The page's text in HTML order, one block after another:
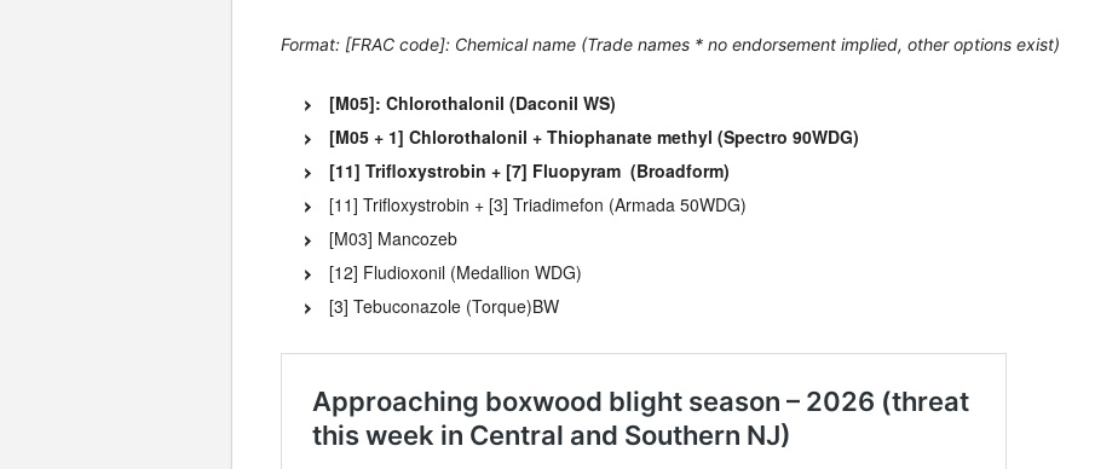
Format: [FRAC code]: Chemical name (Trade names * no endorsement implied, other options exist)
[M05]: Chlorothalonil (Daconil WS)
[M05 + 1] Chlorothalonil + Thiophanate methyl (Spectro 90WDG)
[11] Trifloxystrobin + [7] Fluopyram (Broadform)
[11] Trifloxystrobin + [3] Triadimefon (Armada 50WDG)
[M03] Mancozeb
[12] Fludioxonil (Medallion WDG)
[3] Tebuconazole (Torque)BW